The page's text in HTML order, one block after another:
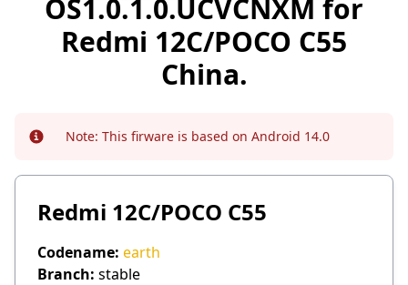
OS1.0.1.0.UCVCNXM for
Redmi 12C/POCO C55
China.
Info Note: This firware is based on Android 14.0
Redmi 12C/POCO C55
Codename: earth
Branch: stable